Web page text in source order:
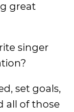
great
singer
set goals,
all of those